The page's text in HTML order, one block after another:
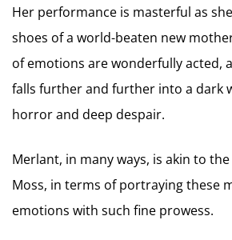
Her performance is masterful as
shoes of a world-beaten new
of emotions are wonderfully acted,
falls further and further into a dark
horror and deep despair.
Merlant, in many ways, is akin to
Moss, in terms of portraying these
emotions with such fine prowess.